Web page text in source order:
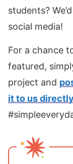
students?
social media!
For a chance
featured,
project and
it to us